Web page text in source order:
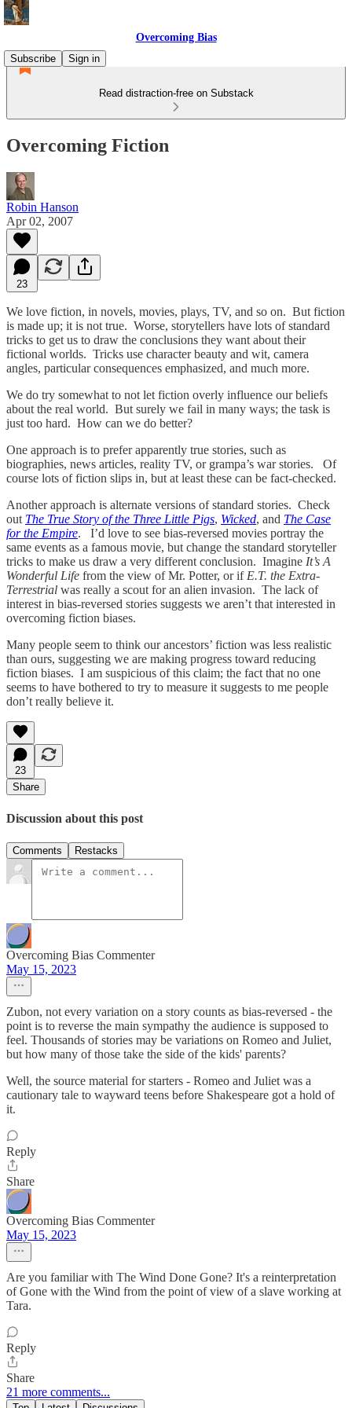
Overcoming Bias
Subscribe
Sign in
Read distraction-free on Substack
Overcoming Fiction
Robin Hanson
Apr 02, 2007
23
We love fiction, in novels, movies, plays, TV, and so on. But fiction
is made up; it is not true. Worse, storytellers have lots of standard
tricks to get us to draw the conclusions they want about their
fictional worlds. Tricks use character beauty and wit, camera
angles, particular consequences emphasized, and much more.
We do try somewhat to not let fiction overly influence our beliefs
about the real world. But surely we fail in many ways; the task is
just too hard. How can we do better?
One approach is to prefer apparently true stories, such as
biographies, news articles, reality TV, or grampa’s war stories. Of
course lots of fiction slips in, but at least these can be fact-checked.
Another approach is alternate versions of standard stories. Check
out The True Story of the Three Little Pigs, Wicked, and The Case
for the Empire. I’d love to see bias-reversed movies portray the
same events as a famous movie, but change the standard storyteller
tricks to make us draw a very different conclusion. Imagine It’s A
Wonderful Life from the view of Mr. Potter, or if E.T. the Extra-
Terrestrial was really a scout for an alien invasion. The lack of
interest in bias-reversed stories suggests we aren’t that interested in
overcoming fiction biases.
Many people seem to think our ancestors’ fiction was less realistic
than ours, suggesting we are making progress toward reducing
fiction biases. I am suspicious of this claim; the fact that no one
seems to have bothered to try to measure it suggests to me people
don’t really believe it.
23
Share
Discussion about this post
Comments Restacks
Overcoming Bias Commenter
May 15, 2023
Zubon, not every variation on a story counts as bias-reversed - the
point is to reverse the main sympathy the audience is supposed to
feel. Thousands of stories may be variations on Romeo and Juliet,
but how many of those take the side of the kids' parents?
Well, the source material for starters - Romeo and Juliet was a
cautionary tale to wayward teens before Shakespeare got a hold of
it.
Reply
Share
Overcoming Bias Commenter
May 15, 2023
Are you familiar with The Wind Done Gone? It's a reinterpretation
of Gone with the Wind from the point of view of a slave working at
Tara.
Reply
Share
21 more comments...